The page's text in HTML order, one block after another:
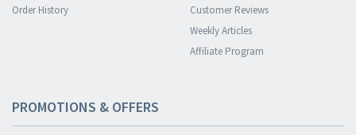
Order History
Customer Reviews
Weekly Articles
Affiliate Program
PROMOTIONS & OFFERS